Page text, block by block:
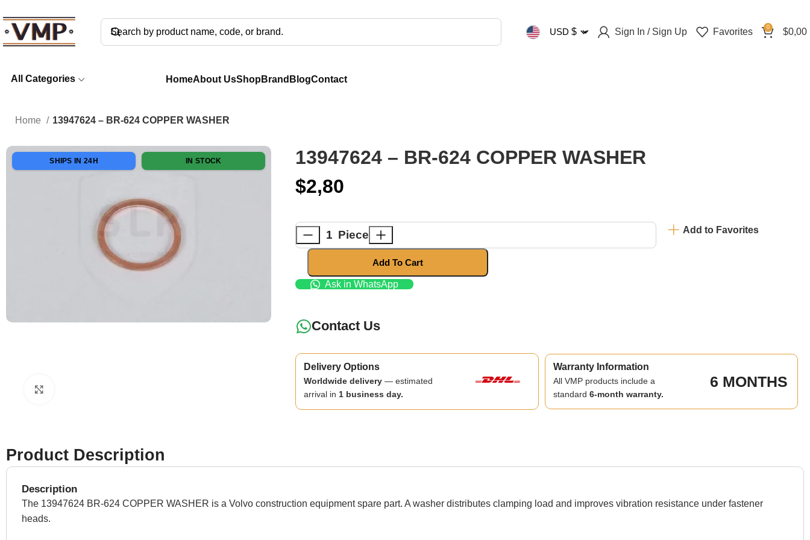
USD $ Sign In / Sign Up Favorites 0 $0,00
All Categories HomeAbout UsShop Brand BlogContact
Home 13947624 – BR-624 COPPER WASHER
SHIPS IN 24H IN STOCK
13947624 – BR-624 COPPER WASHER
$2,80
Piece
Add To Cart
Ask in WhatsApp
Add to Favorites
Contact Us
Delivery Options
Worldwide delivery — estimated
arrival in 1 business day.
Warranty Information
All VMP products include a
standard 6-month warranty.
6 MONTHS
Product Description
Description
The 13947624 BR-624 COPPER WASHER is a Volvo construction equipment spare part. A washer distributes clamping load and improves vibration resistance under fastener
heads.